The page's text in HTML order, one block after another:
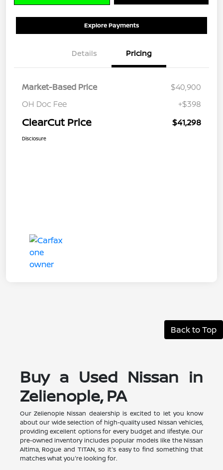
Explore Payments
Details Pricing
Market-Based Price
$40,900
OH Doc Fee
+$398
ClearCut Price $41,298
Disclosure
Back to Top
Buy a Used Nissan in
Zelienople, PA
Our Zelienople Nissan dealership is excited to let you know
about our wide selection of high-quality used Nissan vehicles,
providing excellent options for every budget and lifestyle. Our
pre-owned inventory includes popular models like the Nissan
Altima, Rogue and TITAN, so it's easy to find something that
matches what you're looking for.